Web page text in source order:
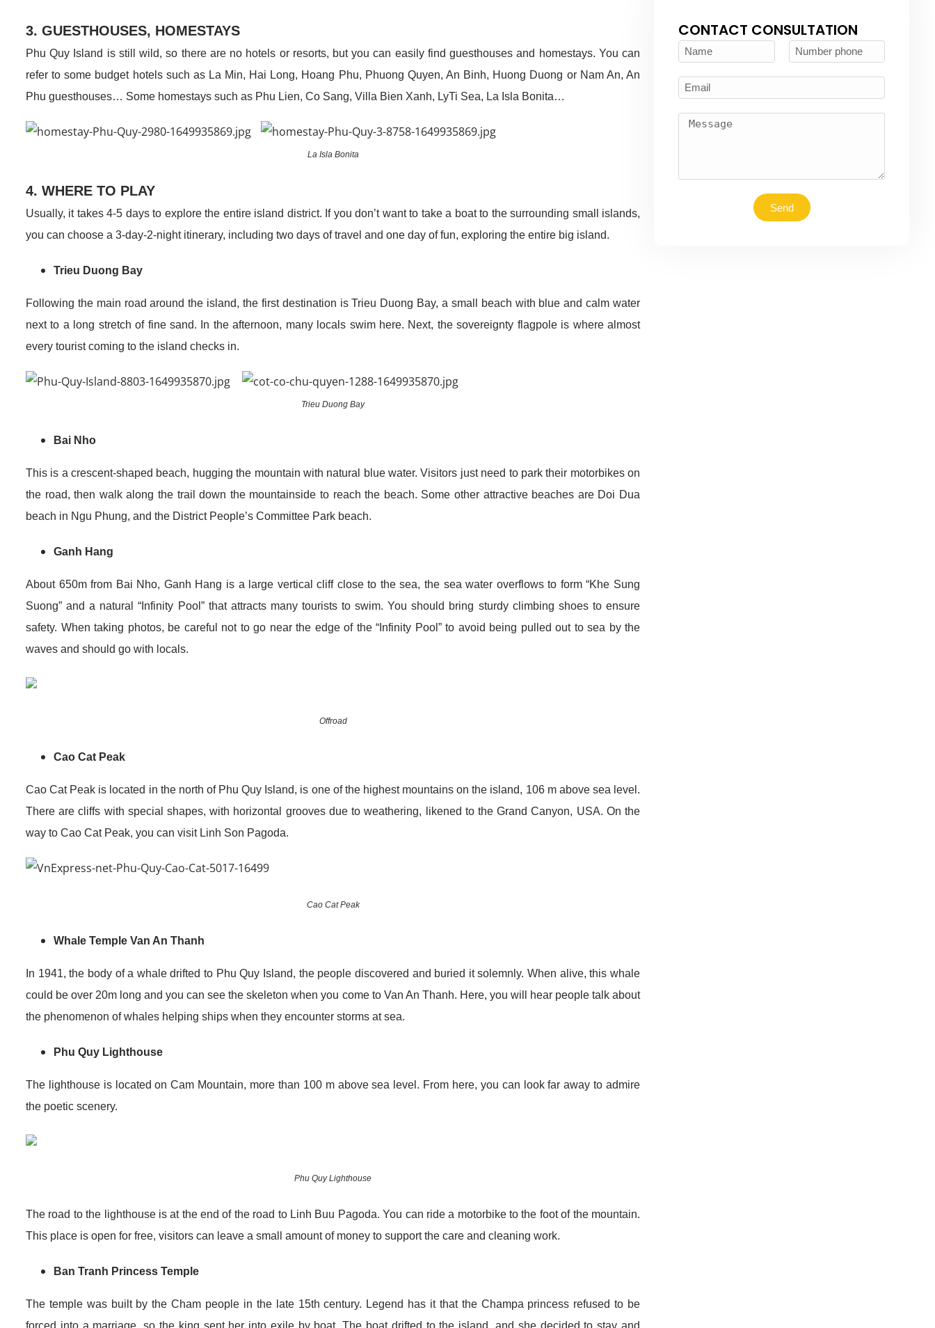
3. GUESTHOUSES, HOMESTAYS
Phu Quy Island is still wild, so there are no hotels or resorts, but you can easily find guesthouses and homestays. You can
refer to some budget hotels such as La Min, Hai Long, Hoang Phu, Phuong Quyen, An Binh, Huong Duong or Nam An, An
Phu guesthouses… Some homestays such as Phu Lien, Co Sang, Villa Bien Xanh, LyTi Sea, La Isla Bonita…
La Isla Bonita
4. WHERE TO PLAY
Usually, it takes 4-5 days to explore the entire island district. If you don’t want to take a boat to the surrounding small islands,
you can choose a 3-day-2-night itinerary, including two days of travel and one day of fun, exploring the entire big island.
Trieu Duong Bay
Following the main road around the island, the first destination is Trieu Duong Bay, a small beach with blue and calm water
next to a long stretch of fine sand. In the afternoon, many locals swim here. Next, the sovereignty flagpole is where almost
every tourist coming to the island checks in.
Trieu Duong Bay
Bai Nho
This is a crescent-shaped beach, hugging the mountain with natural blue water. Visitors just need to park their motorbikes on
the road, then walk along the trail down the mountainside to reach the beach. Some other attractive beaches are Doi Dua
beach in Ngu Phung, and the District People’s Committee Park beach.
Ganh Hang
About 650m from Bai Nho, Ganh Hang is a large vertical cliff close to the sea, the sea water overflows to form “Khe Sung
Suong” and a natural “Infinity Pool” that attracts many tourists to swim. You should bring sturdy climbing shoes to ensure
safety. When taking photos, be careful not to go near the edge of the “Infinity Pool” to avoid being pulled out to sea by the
waves and should go with locals.
Offroad
Cao Cat Peak
Cao Cat Peak is located in the north of Phu Quy Island, is one of the highest mountains on the island, 106 m above sea level.
There are cliffs with special shapes, with horizontal grooves due to weathering, likened to the Grand Canyon, USA. On the
way to Cao Cat Peak, you can visit Linh Son Pagoda.
Cao Cat Peak
Whale Temple Van An Thanh
In 1941, the body of a whale drifted to Phu Quy Island, the people discovered and buried it solemnly. When alive, this whale
could be over 20m long and you can see the skeleton when you come to Van An Thanh. Here, you will hear people talk about
the phenomenon of whales helping ships when they encounter storms at sea.
Phu Quy Lighthouse
The lighthouse is located on Cam Mountain, more than 100 m above sea level. From here, you can look far away to admire
the poetic scenery.
Phu Quy Lighthouse
The road to the lighthouse is at the end of the road to Linh Buu Pagoda. You can ride a motorbike to the foot of the mountain.
This place is open for free, visitors can leave a small amount of money to support the care and cleaning work.
Ban Tranh Princess Temple
The temple was built by the Cham people in the late 15th century. Legend has it that the Champa princess refused to be
forced into a marriage, so the king sent her into exile by boat. The boat drifted to the island, and she decided to stay and
CONTACT CONSULTATION
Send